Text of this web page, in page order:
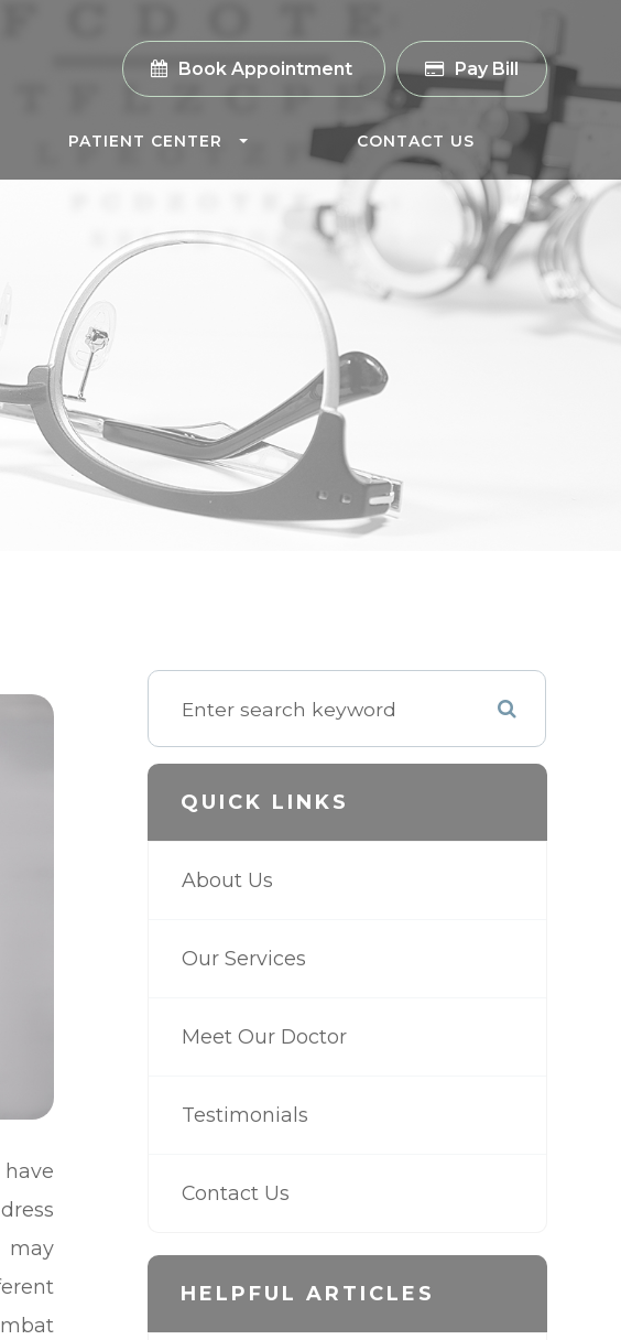
Book Appointment Pay Bill
PATIENT CENTER CONTACT US
may
QUICK LINKS
About Us
Our Services
Meet Our Doctor
Testimonials
Contact Us
HELPFUL ARTICLES